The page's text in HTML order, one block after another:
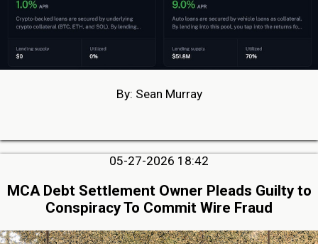
By: Sean Murray
05-27-2026 18:42
MCA Debt Settlement Owner Pleads Guilty to
Conspiracy To Commit Wire Fraud